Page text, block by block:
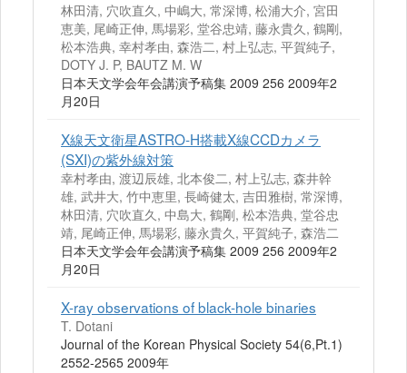
林田清, 穴吹直久, 中嶋大, 常深博, 松浦大介, 宮田
恵美, 尾崎正伸, 馬場彩, 堂谷忠靖, 藤永貴久, 鶴剛,
松本浩典, 幸村孝由, 森浩二, 村上弘志, 平賀純子,
DOTY J. P, BAUTZ M. W
日本天文学会年会講演予稿集 2009 256 2009年2
月20日
X線天文衛星ASTRO‐H搭載X線CCDカメラ
(SXI)の紫外線対策
幸村孝由, 渡辺辰雄, 北本俊二, 村上弘志, 森井幹
雄, 武井大, 竹中恵里, 長崎健太, 吉田雅樹, 常深博,
林田清, 穴吹直久, 中島大, 鶴剛, 松本浩典, 堂谷忠
靖, 尾崎正伸, 馬場彩, 藤永貴久, 平賀純子, 森浩二
日本天文学会年会講演予稿集 2009 256 2009年2
月20日
X-ray observations of black-hole binaries
T. Dotani
Journal of the Korean Physical Society 54(6,Pt.1)
2552-2565 2009年